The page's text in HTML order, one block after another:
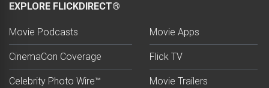
EXPLORE FLICKDIRECT®
Movie Podcasts
CinemaCon Coverage
Celebrity Photo Wire™
Movie Apps
Flick TV
Movie Trailers